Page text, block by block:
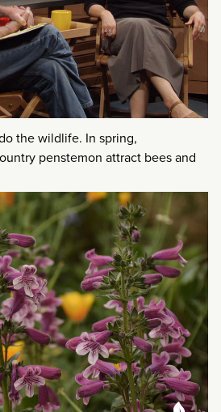
the wildlife. In spring,
penstemon attract bees and